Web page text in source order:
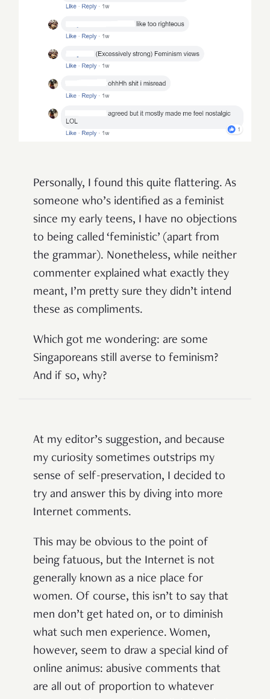
Personally, I found this quite flattering. As
someone who’s identified as a feminist
since my early teens, I have no objections
to being called ‘feministic’ (apart from
the grammar). Nonetheless, while neither
commenter explained what exactly they
meant, I’m pretty sure they didn’t intend
these as compliments.
Which got me wondering: are some
Singaporeans still averse to feminism?
And if so, why?
At my editor’s suggestion, and because
my curiosity sometimes outstrips my
sense of self-preservation, I decided to
try and answer this by diving into more
Internet comments.
This may be obvious to the point of
being fatuous, but the Internet is not
generally known as a nice place for
women. Of course, this isn’t to say that
men don’t get hated on, or to diminish
what such men experience. Women,
however, seem to draw a special kind of
online animus: abusive comments that
are all out of proportion to whatever